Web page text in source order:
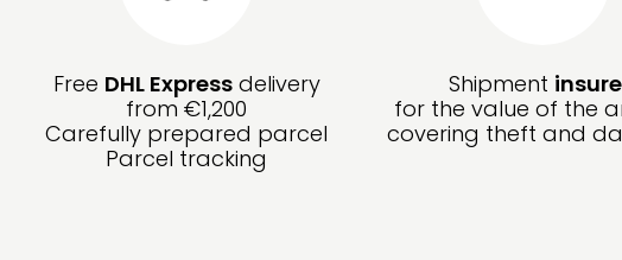
Free DHL Expressdelivery
from €1,200
Carefully prepared parcel
Parcel tracking
Shipment
for the value of the
covering theft and